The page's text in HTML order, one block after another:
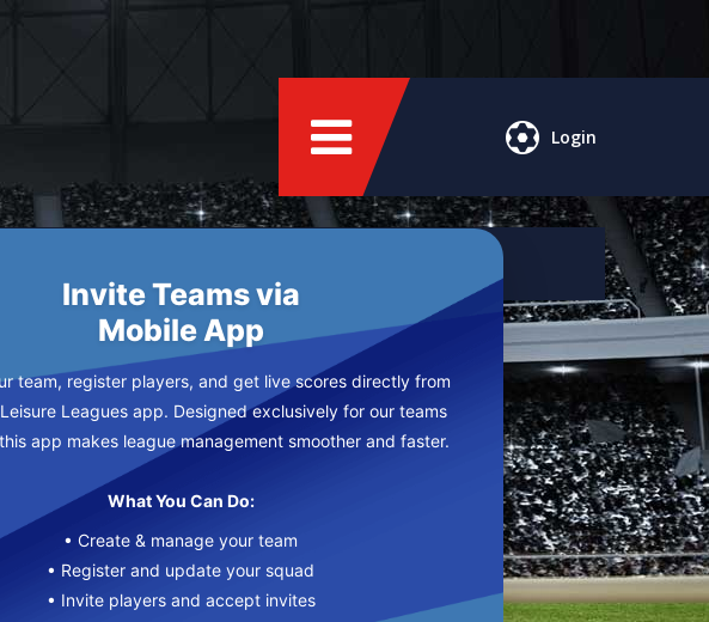
Login
Invite Teams via
Mobile App
team, register players, and get live scores directly from
Leagues app. Designed exclusively for our teams
app makes league management smoother and faster.
What You Can Do:
• Create & manage your team
• Register and update your squad
• Invite players and accept invites